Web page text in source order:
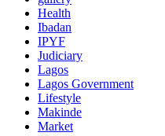
Health
Ibadan
IPYF
Judiciary
Lagos
Lagos Government
Lifestyle
Makinde
Market